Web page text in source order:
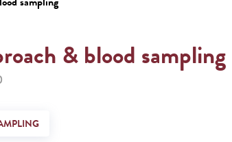
& blood sampling